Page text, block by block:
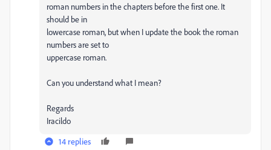
roman numbers in the chapters before the first one. It
should be in
lowercase roman, but when I update the book the roman
numbers are set to
uppercase roman.
Can you understand what I mean?
Regards
Iracildo
14 replies